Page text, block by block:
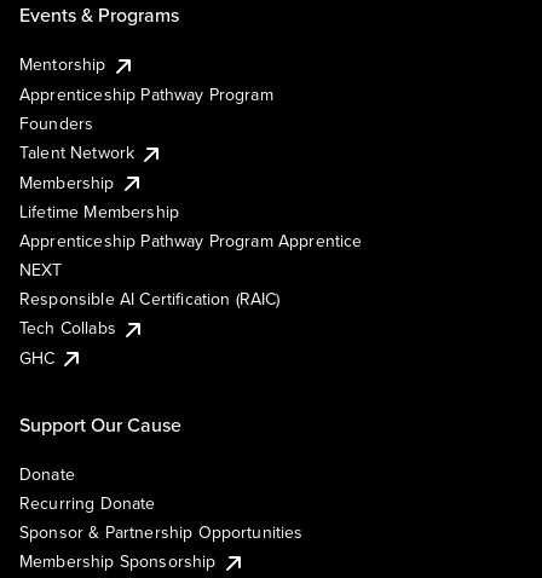
Events & Programs
Mentorship
Apprenticeship Pathway Program
Founders
Talent Network
Membership
Lifetime Membership
Apprenticeship Pathway Program Apprentice
NEXT
Responsible AI Certification (RAIC)
Tech Collabs
GHC
Support Our Cause
Donate
Recurring Donate
Sponsor & Partnership Opportunities
Membership Sponsorship